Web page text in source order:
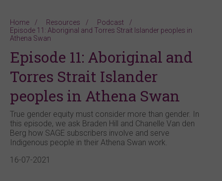
Home Resources
Podcast
Episode 11: Aboriginal and Torres Strait Islander peoples in
Athena Swan
Episode 11: Aboriginal and
Torres Strait Islander
peoples in Athena Swan
True gender equity must consider more than gender. In
this episode, we ask Braden Hill and Chanelle Van den
Berg how SAGE subscribers involve and serve
Indigenous people in their Athena Swan work.
16-07-2021